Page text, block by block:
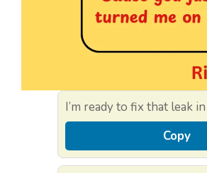
I’m ready to fix that leak
Copy